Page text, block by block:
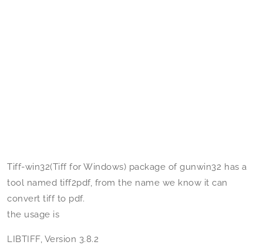
Tiff-win32(Tiff for Windows) package of gunwin32 has a
tool named tiff2pdf, from the name we know it can
convert tiff to pdf.
the usage is
LIBTIFF, Version 3.8.2